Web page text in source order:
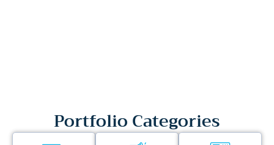
Portfolio Categories